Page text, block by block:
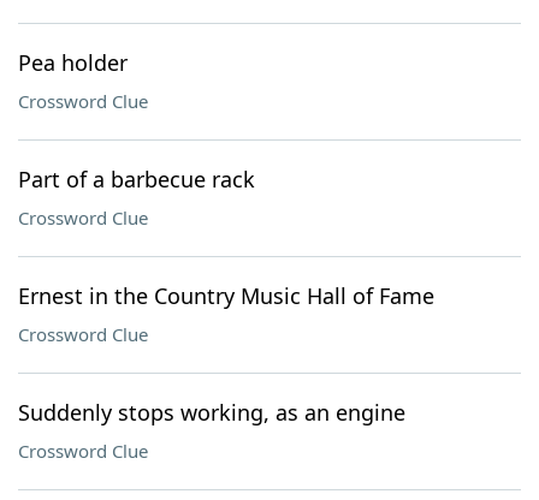
Pea holder
Crossword Clue
Part of a barbecue rack
Crossword Clue
Ernest in the Country Music Hall of Fame
Crossword Clue
Suddenly stops working, as an engine
Crossword Clue